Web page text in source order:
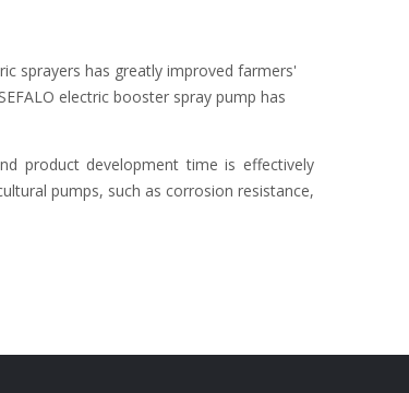
sprayers has greatly improved farmers'
electric booster spray pump has
product development time is effectively
pumps, such as corrosion resistance,